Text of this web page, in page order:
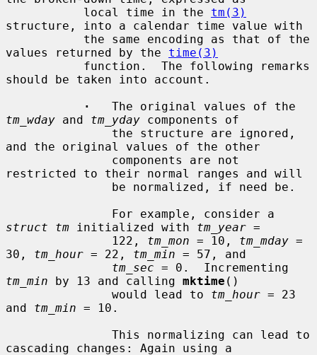
           local time in the
tm(3)
structure, into a calendar time value with
values returned by the time(3)
should be taken into account.
·
tm_wday and tm_yday components of
and the original values of the other
restricted to their normal ranges and will
struct tm initialized with tm_year =
               122,
tm_mon = 10, tm_mday =
30, tm_hour = 22, tm_min = 57, and
tm_sec
tm_min by 13 and calling mktime ()
               would lead to
tm_hour = 23
and tm_min = 10.
cascading changes: Again using a